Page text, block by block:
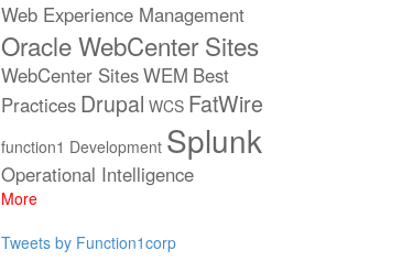
Web Experience Management
Oracle WebCenter Sites
WebCenter SitesWEM Best
Practices Drupal WCS FatWire
function1 Development Splunk
Operational Intelligence
More
Tweets by Function1corp